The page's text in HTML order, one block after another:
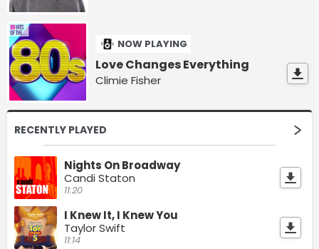
NOW PLAYING
Love Changes Everything
Climie Fisher
RECENTLY PLAYED
Nights On Broadway
Candi Staton
11:20
I Knew It, I Knew You
Taylor Swift
11:14